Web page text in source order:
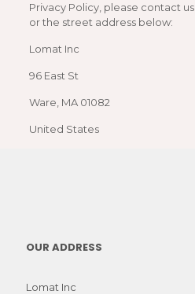
Privacy Policy, please contact us
or the street address below:
Lomat Inc
96 East St
Ware, MA 01082
United States
OUR ADDRESS
Lomat Inc